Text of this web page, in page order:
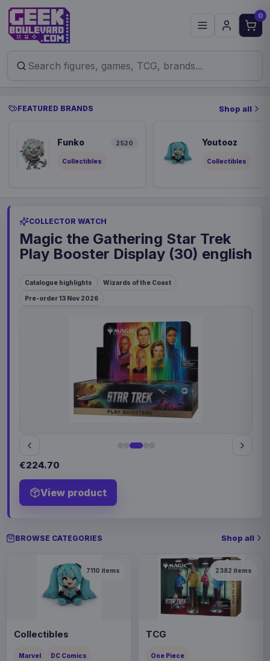
0
FEATURED BRANDS Shop all
Funko 2520
Collectibles
Youtooz
Collectibles
COLLECTOR WATCH
Magic the Gathering Star Trek
Play Booster Display (30) english
Catalogue highlights Wizards of the Coast
Pre-order 13 Nov 2026
€224.70
View product
BROWSE CATEGORIES Shop all
7110 items
Collectibles
Marvel DC Comics
2382 items
TCG
One Piece